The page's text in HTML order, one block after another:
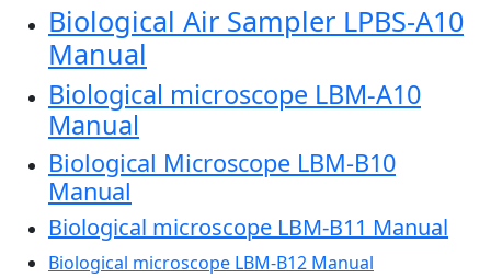
Biological Air Sampler LPBS-A10
Manual
Biological microscope LBM-A10
Manual
Biological Microscope LBM-B10
Manual
Biological microscope LBM-B11 Manual
Biological microscope LBM-B12 Manual